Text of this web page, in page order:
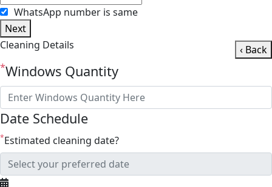
WhatsApp number is same
Next
Cleaning Details
‹ Back
*Windows Quantity
Date Schedule
*Estimated cleaning date?